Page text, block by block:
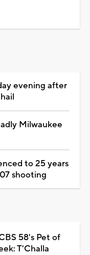
evening after
Milwaukee
to 25 years
shooting
58's Pet of
T'Challa